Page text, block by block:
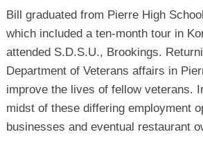
MAJOR
SLOW
OPEN
SLOW
Bill graduated from Pierre High
which included a ten-month tour in
attended S.D.S.U., Brookings.
Department of Veterans affairs in
improve the lives of fellow veterans.
midst of these differing employment
businesses and eventual restaurant